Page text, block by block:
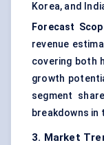
Korea, and
Forecast
revenue
covering both
growth
segment
breakdowns
3. Market